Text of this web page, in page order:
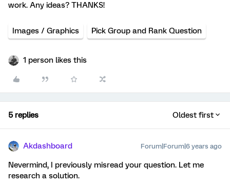
work. Any ideas? THANKS!
Images / Graphics Pick Group and Rank Question
1 person likes this
5 replies Oldest first
Akdashboard Forum|Forum|6 years ago
Nevermind, I previously misread your question. Let me
research a solution.